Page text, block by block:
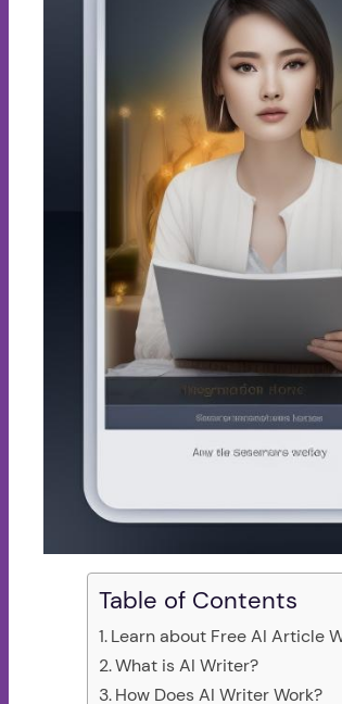
Table of Contents
Learn about Free AI Article
What is AI Writer?
How Does AI Writer Work?